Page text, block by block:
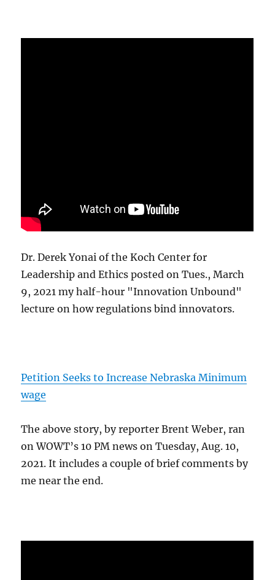
Dr. Derek Yonai of the Koch Center for
Leadership and Ethics posted on Tues., March
9, 2021 my half-hour "Innovation Unbound"
lecture on how regulations bind innovators.
Petition Seeks to Increase Nebraska Minimum
wage
The above story, by reporter Brent Weber, ran
on WOWT’s 10 PM news on Tuesday, Aug. 10,
2021. It includes a couple of brief comments by
me near the end.